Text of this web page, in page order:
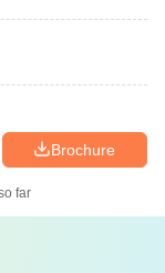
Brochure
far